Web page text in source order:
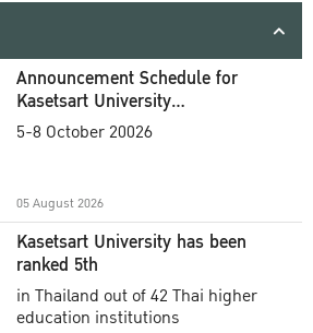
Announcement Schedule for
Kasetsart University
Commencement Ceremony
5-8 October 20026
05 August 2026
Kasetsart University has been
ranked 5th
in Thailand out of 42 Thai higher
education institutions